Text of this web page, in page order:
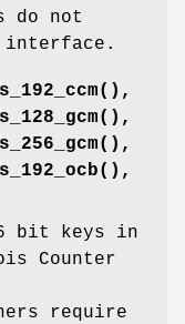
do not
interface.
,
,
,
,
bit keys in
Counter
require